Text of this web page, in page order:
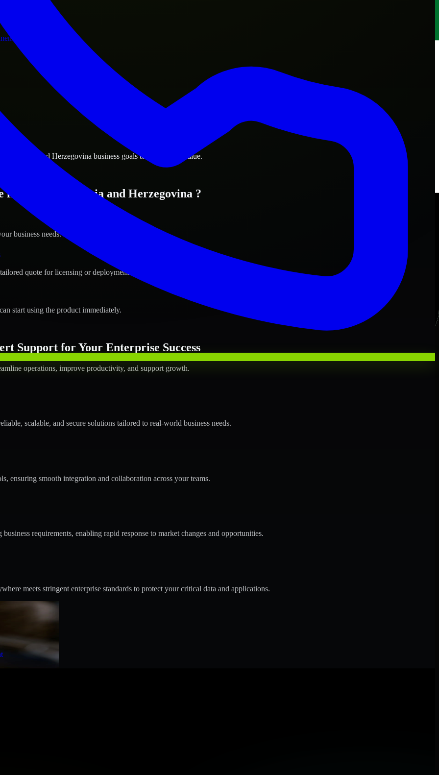
Bosnia and Herzegovina business goals to deliver real value.
Sarajevo, Bosnia and Herzegovina ?
business needs.
quote for licensing or deployment.
start using the product immediately.
Support for Your Enterprise Success
operations, improve productivity, and support growth.
scalable, and secure solutions tailored to real-world business needs.
ensuring smooth integration and collaboration across your teams.
requirements, enabling rapid response to market changes and opportunities.
meets stringent enterprise standards to protect your critical data and applications.